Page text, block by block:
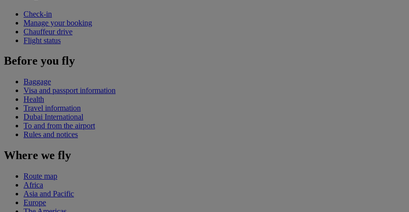
Check-in
Manage your booking
Chauffeur drive
Flight status
Before you fly
Baggage
Visa and passport information
Health
Travel information
Dubai International
To and from the airport
Rules and notices
Where we fly
Route map
Africa
Asia and Pacific
Europe